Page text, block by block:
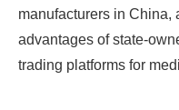
manufacturers in China,
advantages of state-
trading platforms for